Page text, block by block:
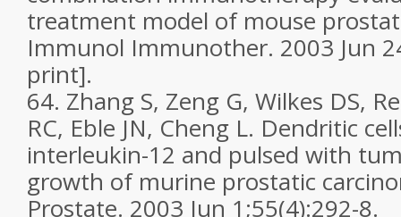
treatment model of mouse
Immunol Immunother. 2003 Jun
print].
64. Zhang S, Zeng G, Wilkes DS,
RC, Eble JN, Cheng L. Dendritic
interleukin-12 and pulsed with
growth of murine prostatic
Prostate. 2003 Jun 1;55(4):292-8.